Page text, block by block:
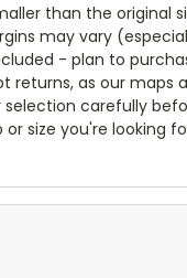
than the original
may vary
- plan to
returns, as our
selection carefully
size you're looking